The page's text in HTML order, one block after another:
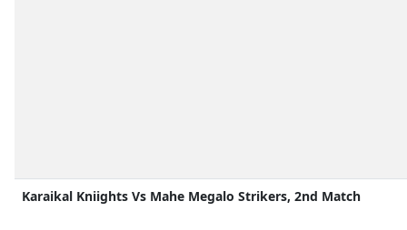
Karaikal Kniights Vs Mahe Megalo Strikers, 2nd Match